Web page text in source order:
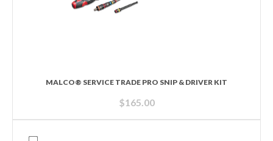
MALCO® SERVICE TRADE PRO SNIP & DRIVER KIT
$165.00